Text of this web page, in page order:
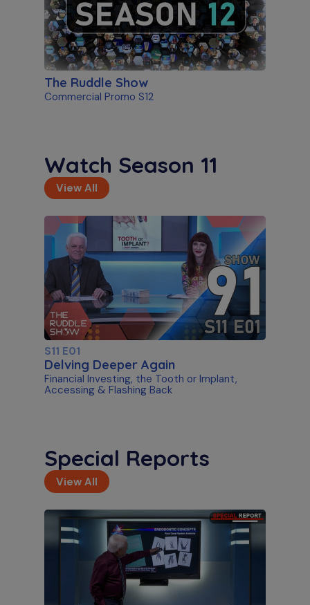
The Ruddle Show
Commercial Promo S12
Watch Season 11
View All
S11 E01
Delving Deeper Again
Financial Investing, the Tooth or Implant,
Accessing & Flashing Back
Artificial Intelligence & Disassembly
Differentiating Between AI Systems & Paste
Special Reports
View All